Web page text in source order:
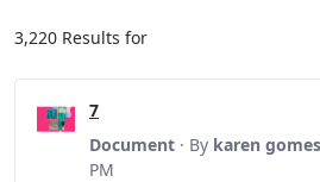
3,220 Results for
7
Document · By karen gomes
PM